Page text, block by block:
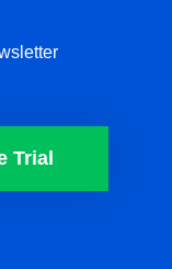
Trial